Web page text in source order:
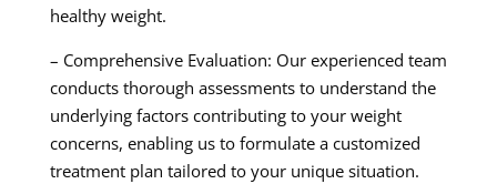
healthy weight.
– Comprehensive Evaluation: Our experienced team
conducts thorough assessments to understand the
underlying factors contributing to your weight
concerns, enabling us to formulate a customized
treatment plan tailored to your unique situation.